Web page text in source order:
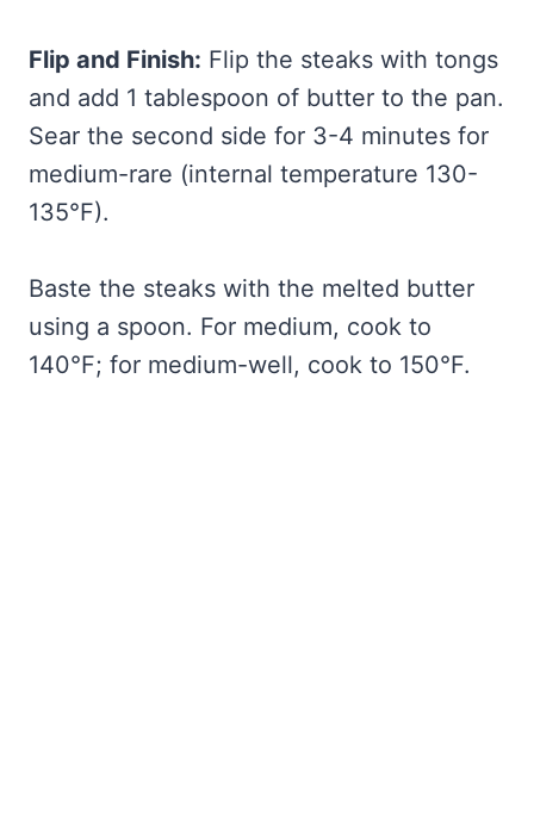
Flip and Finish: Flip the steaks with tongs
and add 1 tablespoon of butter to the pan.
Sear the second side for 3-4 minutes for
medium-rare (internal temperature 130-
135°F).
Baste the steaks with the melted butter
using a spoon. For medium, cook to
140°F; for medium-well, cook to 150°F.